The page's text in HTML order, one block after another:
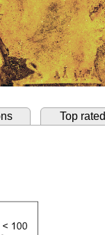
Top rated